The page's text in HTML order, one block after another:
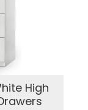
High